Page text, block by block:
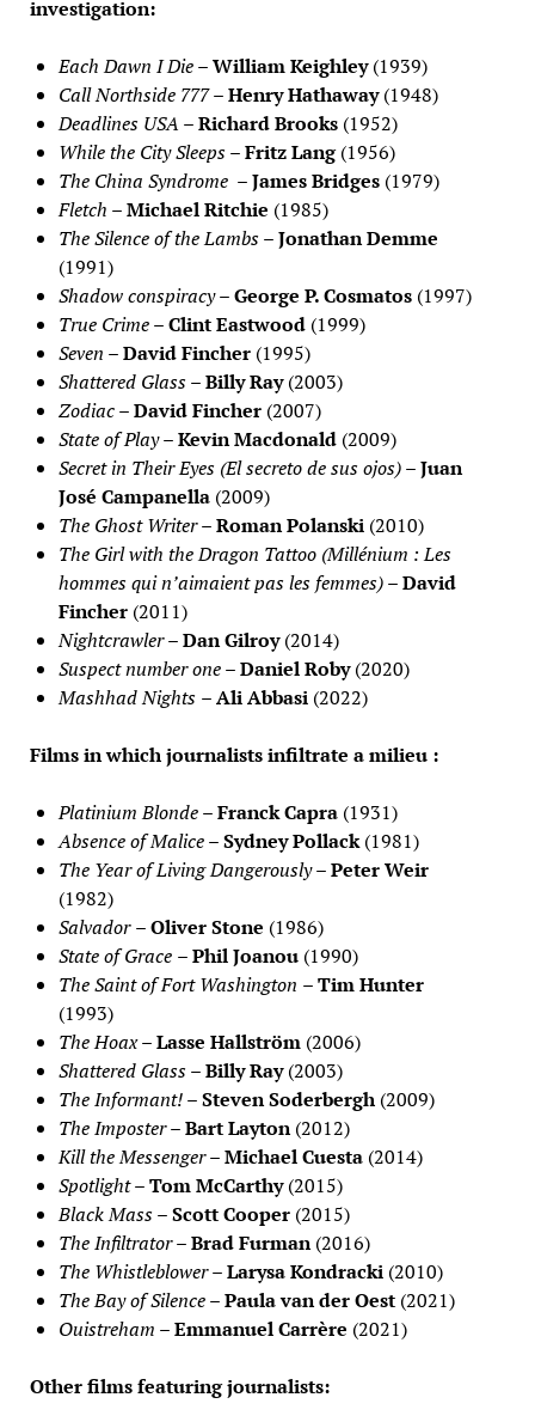
investigation:
Each Dawn I Die–William Keighley(1939)
Call Northside 777–Henry Hathaway(1948)
Deadlines USA –Richard Brooks(1952)
While the City Sleeps–Fritz Lang(1956)
The China Syndrome–James Bridges(1979)
Fletch –Michael Ritchie (1985)
The Silence of the Lambs–Jonathan Demme
(1991)
Shadow conspiracy–George P. Cosmatos(1997)
True Crime–Clint Eastwood(1999)
Seven –David Fincher(1995)
Shattered Glass–Billy Ray(2003)
Zodiac–David Fincher(2007)
State of Play–Kevin Macdonald(2009)
Secret in Their Eyes (El secreto de sus ojos)–Juan
José Campanella(2009)
The Ghost Writer–Roman Polanski(2010)
The Girl with the Dragon Tattoo (Millénium : Les
hommes qui n’aimaient pas les femmes)–David
Fincher (2011)
Nightcrawler–Dan Gilroy(2014)
Suspect number one–Daniel Roby(2020)
Mashhad Nights –Ali Abbasi(2022)
Films in which journalists infiltrate a milieu :
Platinium Blonde–Franck Capra(1931)
Absence of Malice–Sydney Pollack(1981)
The Year of Living Dangerously–Peter Weir
(1982)
Salvador–Oliver Stone (1986)
State of Grace –Phil Joanou(1990)
The Saint of Fort Washington –Tim Hunter
(1993)
The Hoax–Lasse Hallström(2006)
Shattered Glass–Billy Ray(2003)
The Informant!–Steven Soderbergh(2009)
The Imposter–Bart Layton(2012)
Kill the Messenger–Michael Cuesta(2014)
Spotlight–Tom McCarthy(2015)
Black Mass–Scott Cooper(2015)
The Infiltrator–Brad Furman(2016)
The Whistleblower–Larysa Kondracki(2010)
The Bay of Silence–Paula van der Oest(2021)
Ouistreham –Emmanuel Carrère (2021)
Other films featuring journalists: